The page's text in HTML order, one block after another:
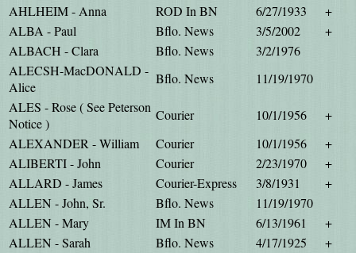
AHLHEIM - Anna
ROD In BN 6/27/1933
+
ALBA - Paul
Bflo. News 3/5/2002
+
ALBACH - Clara
Bflo. News
3/2/1976
ALECSH-MacDONALD -
Alice
Bflo. News
11/19/1970
ALES - Rose ( See Peterson
Notice )
Courier 10/1/1956
+
ALEXANDER - William
Courier 10/1/1956
+
ALIBERTI - John
Courier 2/23/1970
+
ALLARD - James
Courier-Express 3/8/1931
+
ALLEN - John, Sr.
Bflo. News
11/19/1970
ALLEN - Mary
IM In BN 6/13/1961
+
ALLEN - Sarah
Bflo. News 4/17/1925
+